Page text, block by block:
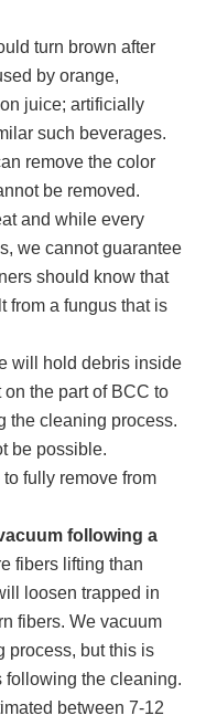
turn brown after
by orange,
juice; artificially
such beverages.
remove the color
be removed.
and while every
we cannot guarantee
should know that
from a fungus that is
will hold debris inside
the part of BCC to
the cleaning process.
be possible.
fully remove from
following a
fibers lifting than
loosen trapped in
fibers. We vacuum
process, but this is
following the cleaning.
between 7-12